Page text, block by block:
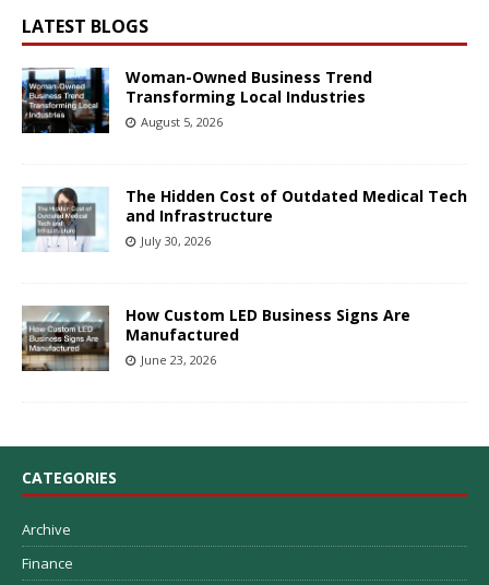
LATEST BLOGS
Woman-Owned Business Trend
Transforming Local Industries
August 5, 2026
The Hidden Cost of Outdated Medical Tech
and Infrastructure
July 30, 2026
How Custom LED Business Signs Are
Manufactured
June 23, 2026
CATEGORIES
Archive
Finance